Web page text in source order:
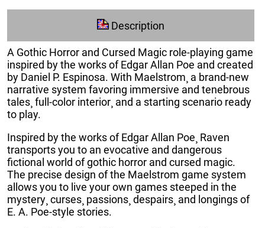
Description
A Gothic Horror and Cursed Magic role-playing game
inspired by the works of Edgar Allan Poe and created
by Daniel P. Espinosa. With Maelstrom¸ a brand-new
narrative system favoring immersive and tenebrous
tales¸ full-color interior¸ and a starting scenario ready
to play.
Inspired by the works of Edgar Allan Poe¸ Raven
transports you to an evocative and dangerous
fictional world of gothic horror and cursed magic.
The precise design of the Maelstrom game system
allows you to live your own games steeped in the
mystery¸ curses¸ passions¸ despairs¸ and longings of
E. A. Poe-style stories.